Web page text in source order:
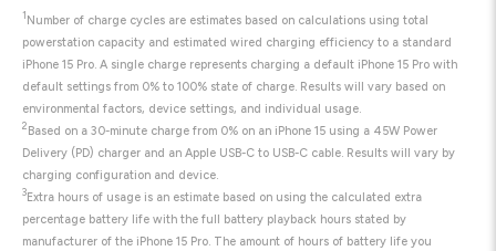
1 Number of charge cycles are estimates based on calculations using total
powerstation capacity and estimated wired charging efficiency to a standard
iPhone 15 Pro. A single charge represents charging a default iPhone 15 Pro with
default settings from 0% to 100% state of charge. Results will vary based on
environmental factors, device settings, and individual usage.
2 Based on a 30-minute charge from 0% on an iPhone 15 using a 45W Power
Delivery (PD) charger and an Apple USB-C to USB-C cable. Results will vary by
charging configuration and device.
3Extra hours of usage is an estimate based on using the calculated extra
percentage battery life with the full battery playback hours stated by
manufacturer of the iPhone 15 Pro. The amount of hours of battery life you